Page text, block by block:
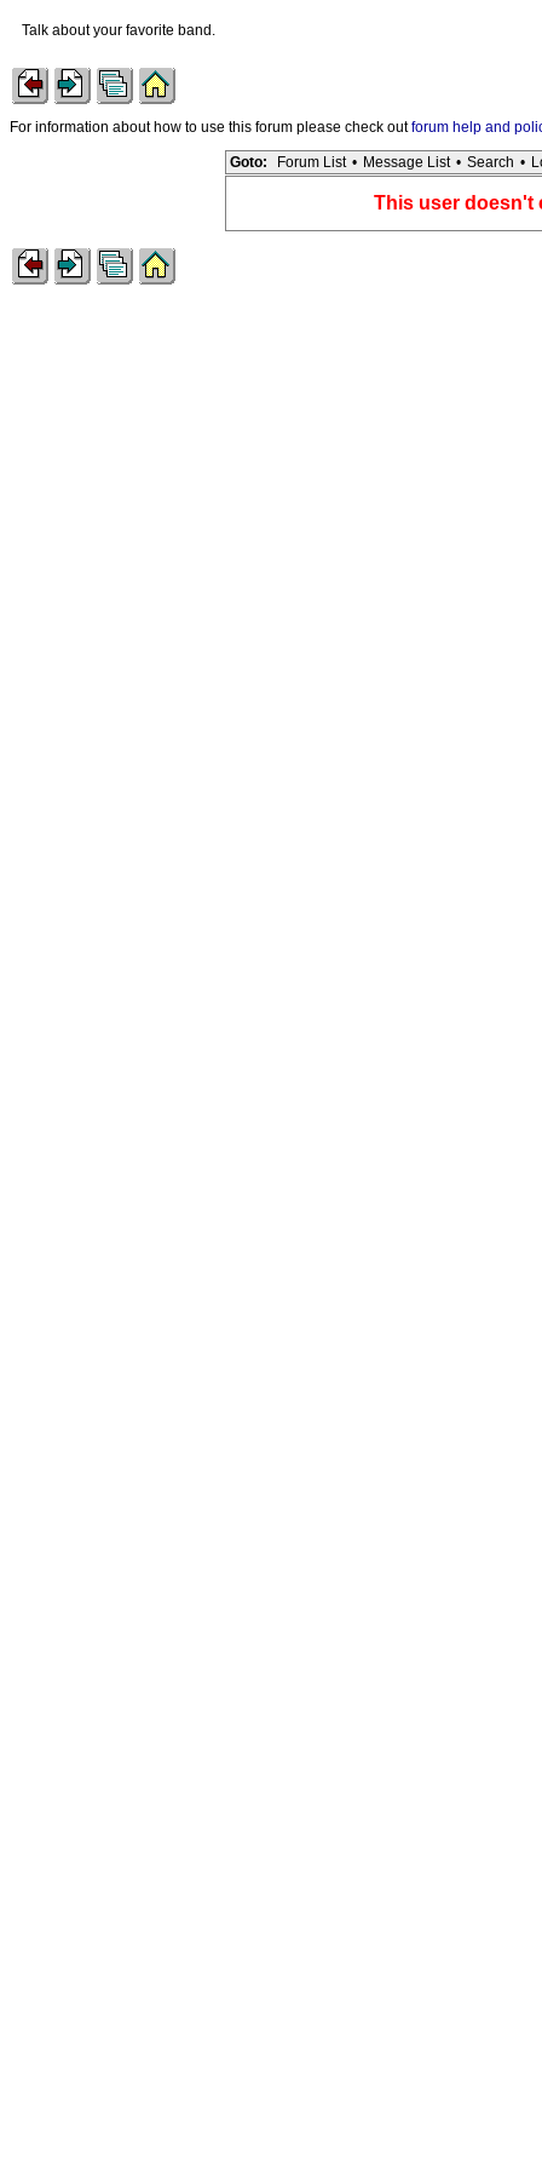
Talk about your favorite band.
For information about how to use this forum please check outforum help and
Goto: Forum List • Message List • Search •
This user doesn't